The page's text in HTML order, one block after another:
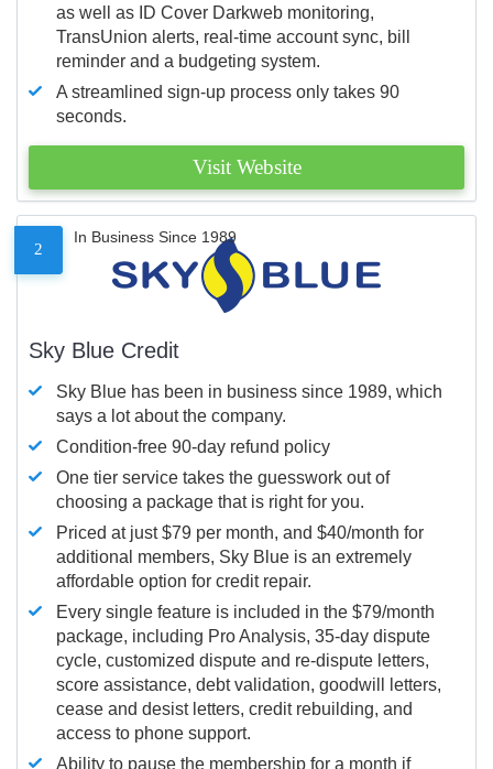
as well as ID Cover Darkweb monitoring,
TransUnion alerts, real-time account sync, bill
reminder and a budgeting system.
A streamlined sign-up process only takes 90
seconds.
Visit Website
2
In Business Since 1989
Sky Blue Credit
Sky Blue has been in business since 1989, which
says a lot about the company.
Condition-free 90-day refund policy
One tier service takes the guesswork out of
choosing a package that is right for you.
Priced at just $79 per month, and $40/month for
additional members, Sky Blue is an extremely
affordable option for credit repair.
Every single feature is included in the $79/month
package, including Pro Analysis, 35-day dispute
cycle, customized dispute and re-dispute letters,
score assistance, debt validation, goodwill letters,
cease and desist letters, credit rebuilding, and
access to phone support.
Ability to pause the membership for a month if